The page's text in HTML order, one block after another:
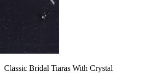
Classic Bridal Tiaras With Crystal